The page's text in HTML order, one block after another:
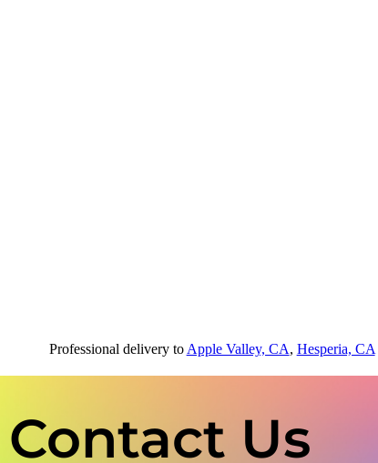
Professional delivery to Apple Valley, CA, Hesperia, CA
Contact Us